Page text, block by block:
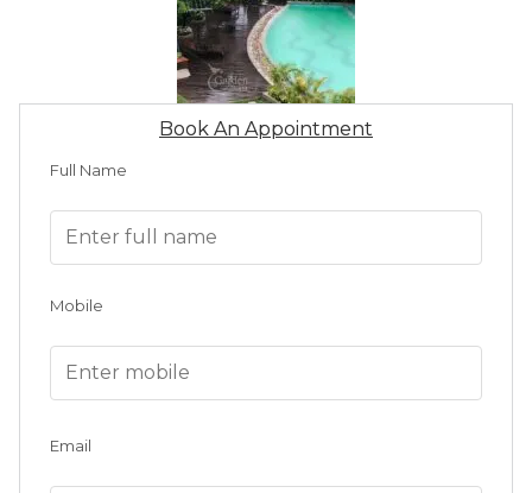
Book An Appointment
Full Name
Mobile
Email